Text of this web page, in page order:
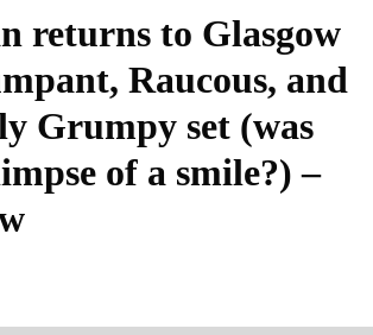
returns to Glasgow
Raucous, and
Grumpy set (was
of a smile?) –